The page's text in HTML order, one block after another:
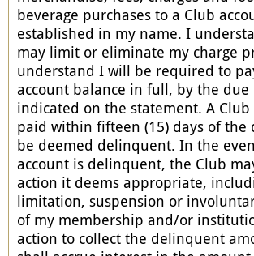
beverage purchases to a Club
established in my name. I
may limit or eliminate my charge
understand I will be required to
account balance in full, by the due
indicated on the statement. A
paid within fifteen (15) days of the
be deemed delinquent. In the
account is delinquent, the Club
action it deems appropriate,
limitation, suspension or
of my membership and/or
action to collect the delinquent